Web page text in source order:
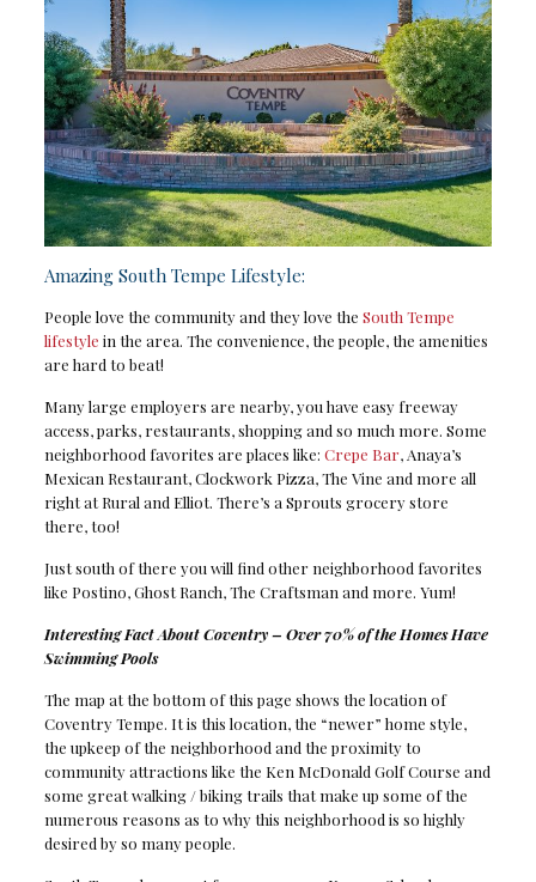
Amazing South Tempe Lifestyle:
People love the community and they love the South Tempe
lifestyle in the area. The convenience, the people, the amenities
are hard to beat!
Many large employers are nearby, you have easy freeway
access, parks, restaurants, shopping and so much more. Some
neighborhood favorites are places like: Crepe Bar, Anaya’s
Mexican Restaurant, Clockwork Pizza, The Vine and more all
right at Rural and Elliot. There’s a Sprouts grocery store
there, too!
Just south of there you will find other neighborhood favorites
like Postino, Ghost Ranch, The Craftsman and more. Yum!
Interesting Fact About Coventry – Over 70% of the Homes Have
Swimming Pools
The map at the bottom of this page shows the location of
Coventry Tempe. It is this location, the “newer” home style,
the upkeep of the neighborhood and the proximity to
community attractions like the Ken McDonald Golf Course and
some great walking / biking trails that make up some of the
numerous reasons as to why this neighborhood is so highly
desired by so many people.